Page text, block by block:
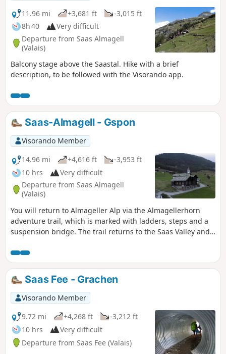
11.96 mi
+3,681 ft
-3,015 ft
8h 40
Very difficult
Departure from Saas Almagell
(Valais)
Balcony stage above the Saastal. Hike with a brief
description, to be followed with the Visorando app.
Saas-Almagell - Gspon
Visorando Member
14.96 mi
+4,616 ft
-3,953 ft
10 hrs
Very difficult
Departure from Saas Almagell
(Valais)
You will return to Almageller Alp via the Almagellerhorn
adventure trail, which is marked with ladders, steps and a
suspension bridge. The trail returns to the Saas Valley and
this balcony, you can admire the Mischabel massif and the
resort of Saas Fee. Overlooking the Saastal and at the foot of
the Fletschorn, you will walk through old pastures. You will
pass through several Walser hamlets before arriving in
Gspon.
Saas Fee - Grachen
Visorando Member
9.72 mi
+4,268 ft
-3,212 ft
10 hrs
Very difficult
Departure from Saas Fee (Valais)